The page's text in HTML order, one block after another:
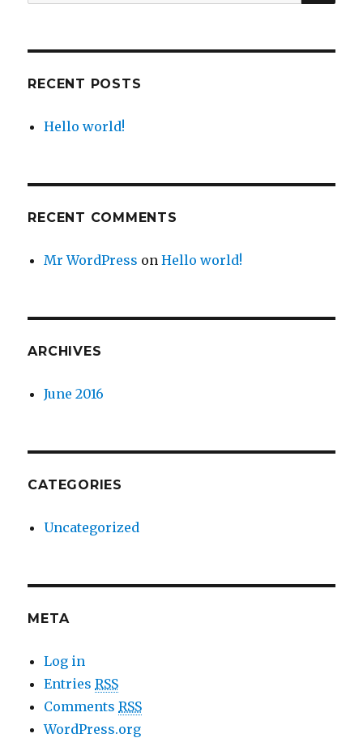
for:
RECENT POSTS
Hello world!
RECENT COMMENTS
Mr WordPress onHello world!
ARCHIVES
June 2016
CATEGORIES
Uncategorized
META
Log in
EntriesRSS
CommentsRSS
WordPress.org